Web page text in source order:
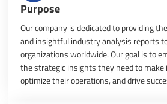
Purpose
Our company is dedicated to providing
and insightful industry analysis reports
organizations worldwide. Our goal is to
the strategic insights they need to make
optimize their operations, and drive